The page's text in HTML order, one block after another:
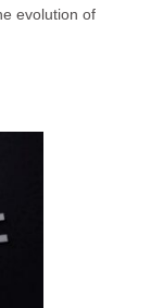
evolution of